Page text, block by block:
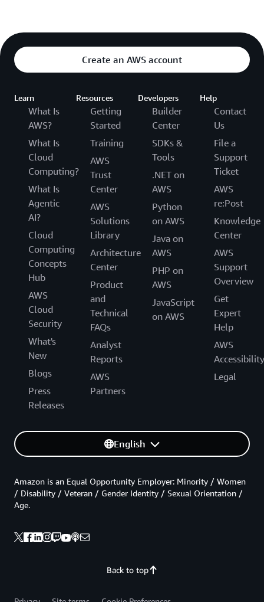
Create an AWS account
Learn
What Is
AWS?
What Is
Cloud
Computing?
What Is
Agentic
AI?
Cloud
Computing
Concepts
Hub
AWS
Cloud
Security
What's
New
Blogs
Press
Releases
Resources
Getting
Started
Training
AWS
Trust
Center
AWS
Solutions
Library
Architecture
Center
Product
and
Technical
FAQs
Analyst
Reports
AWS
Partners
Developers
Builder
Center
SDKs &
Tools
.NET on
AWS
Python
on AWS
Java on
AWS
PHP on
AWS
JavaScript
on AWS
Help
Contact
Us
File a
Support
Ticket
AWS
re:Post
Knowledge
Center
AWS
Support
Overview
Get
Expert
Help
AWS
Accessibility
Legal
English
Back to top
Amazon is an Equal Opportunity Employer: Minority / Women
/ Disability / Veteran / Gender Identity / Sexual Orientation /
Age.